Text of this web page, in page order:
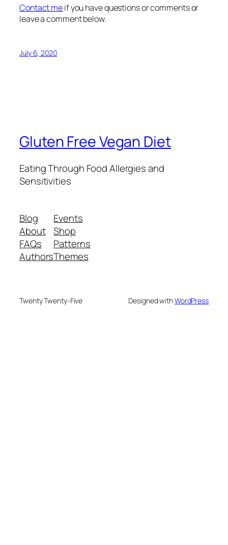
Contact meif you have questions or comments or
leave a comment below.
July 6, 2020
Gluten Free Vegan Diet
Eating Through Food Allergies and
Sensitivities
Blog
About
FAQs
Authors
Events
Shop
Patterns
Themes
Twenty Twenty-Five Designed withWordPress